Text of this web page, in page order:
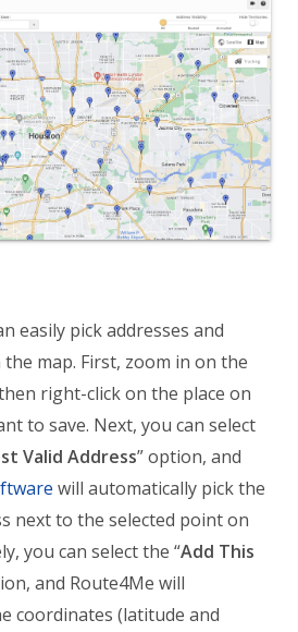
easily pick addresses and
map. First, zoom in on the
right-click on the place on
to save. Next, you can select
Valid Address” option, and
will automatically pick the
next to the selected point on
you can select the “Add This
and Route4Me will
coordinates (latitude and